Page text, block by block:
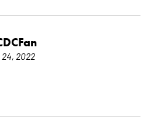
2022